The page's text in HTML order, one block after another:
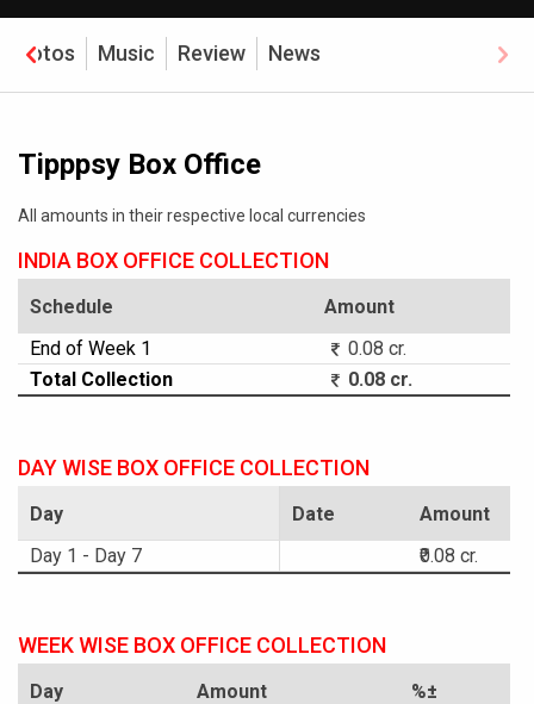
Photos Music Review News
Tipppsy Box Office
All amounts in their respective local currencies
INDIA BOX OFFICE COLLECTION
Schedule
Amount
End of Week 1
0.08 cr.
Total Collection
0.08 cr.
DAY WISE BOX OFFICE COLLECTION
Day Date
Amount
Day 1 - Day 7
₹0.08 cr.
WEEK WISE BOX OFFICE COLLECTION
Day Amount
%±